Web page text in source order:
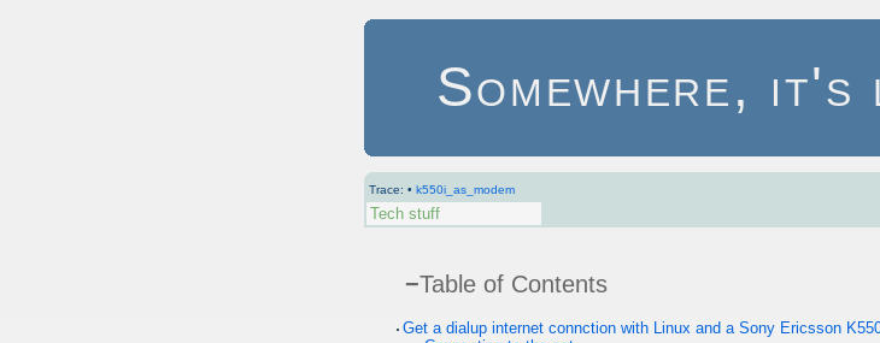
Somewhere, it's
Trace: • k550i_as_modem
Tech stuff
−Table of Contents
Get a dialup internet connction with Linux and a Sony Ericsson